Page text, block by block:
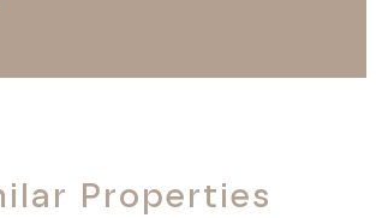
Properties